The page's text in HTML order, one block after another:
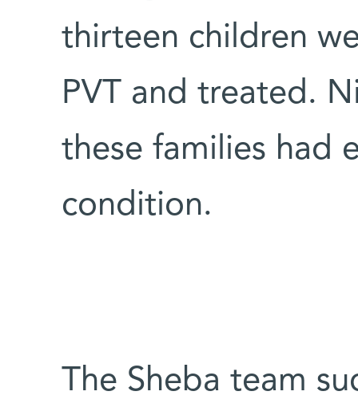
thirteen children
PVT and treated.
these families had
condition.
The Sheba team